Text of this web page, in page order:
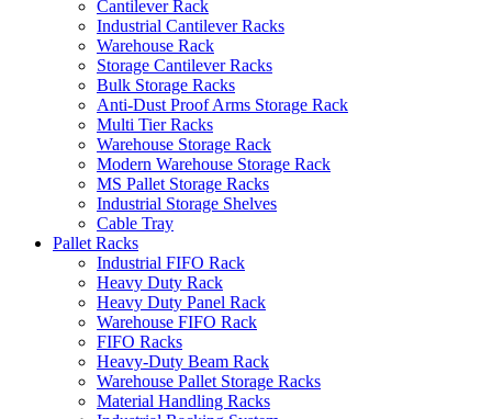
Cantilever Rack
Industrial Cantilever Racks
Warehouse Rack
Storage Cantilever Racks
Bulk Storage Racks
Anti-Dust Proof Arms Storage Rack
Multi Tier Racks
Warehouse Storage Rack
Modern Warehouse Storage Rack
MS Pallet Storage Racks
Industrial Storage Shelves
Cable Tray
Pallet Racks
Industrial FIFO Rack
Heavy Duty Rack
Heavy Duty Panel Rack
Warehouse FIFO Rack
FIFO Racks
Heavy-Duty Beam Rack
Warehouse Pallet Storage Racks
Material Handling Racks